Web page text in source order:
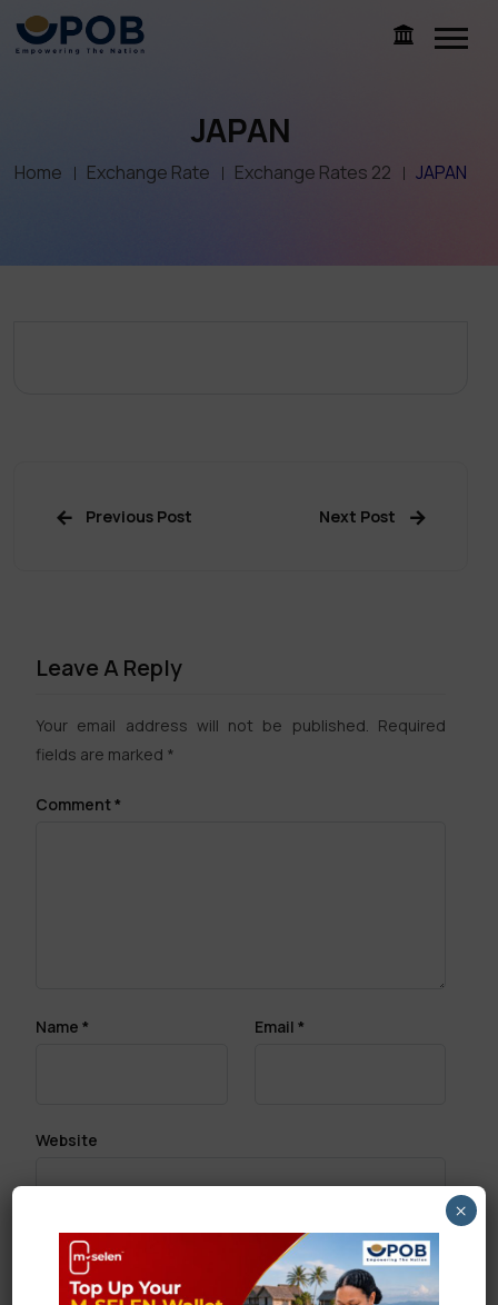
JAPAN
Home Exchange Rate Exchange Rates 22 JAPAN
Previous Post Next Post
Leave A Reply
Your email address will not be published. Required
fields are marked *
Comment*
Name * Email *
Website
Save my name, email, and website in this browser
for the next time I comment.
×